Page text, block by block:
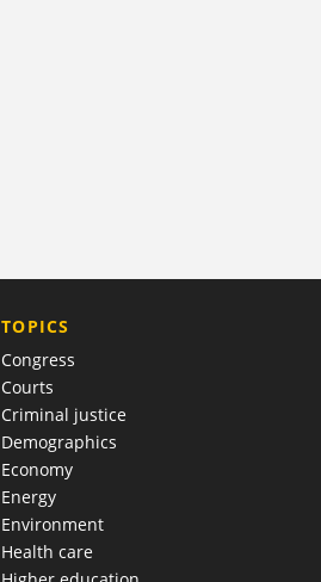
TOPICS
Congress
Courts
Criminal justice
Demographics
Economy
Energy
Environment
Health care